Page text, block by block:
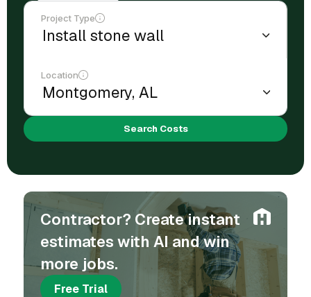
Project Type
Location
Search Costs
Contractor? Create instant
estimates with AI and win
more jobs.
Free Trial